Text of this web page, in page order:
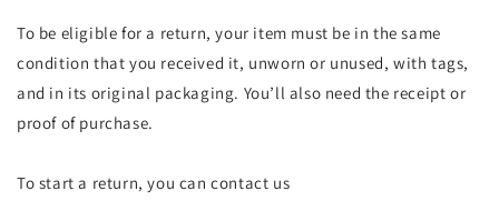
To be eligible for a return, your item must be in the same
condition that you received it, unworn or unused, with tags,
and in its original packaging. You’ll also need the receipt or
proof of purchase.
To start a return, you can contact us